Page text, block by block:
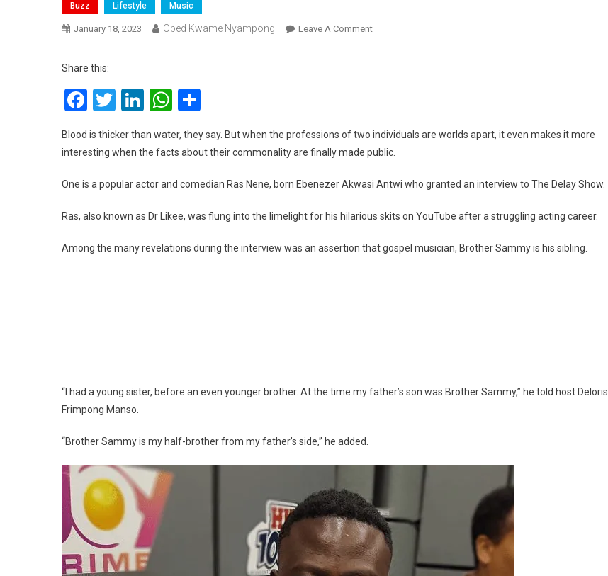
Buzz Lifestyle Music
January 18, 2023 Obed Kwame Nyampong Leave A CommentOn
Of
Popular
Share this:
Facebook
Twitter
LinkedIn
WhatsApp
Blood is thicker than water, they say. But when the professions of two individuals are worlds apart, it even makes it more
interesting when the facts about their commonality are finally made public.
One is a popular actor and comedian Ras Nene, born Ebenezer Akwasi Antwi who granted an interview to The Delay Show.
Ras, also known as Dr Likee, was flung into the limelight for his hilarious skits on YouTube after a struggling acting career.
Among the many revelations during the interview was an assertion that gospel musician, Brother Sammy is his sibling.
“I had a young sister, before an even younger brother. At the time my father’s son was Brother Sammy,” he told host Deloris
Frimpong Manso.
“Brother Sammy is my half-brother from my father’s side,” he added.